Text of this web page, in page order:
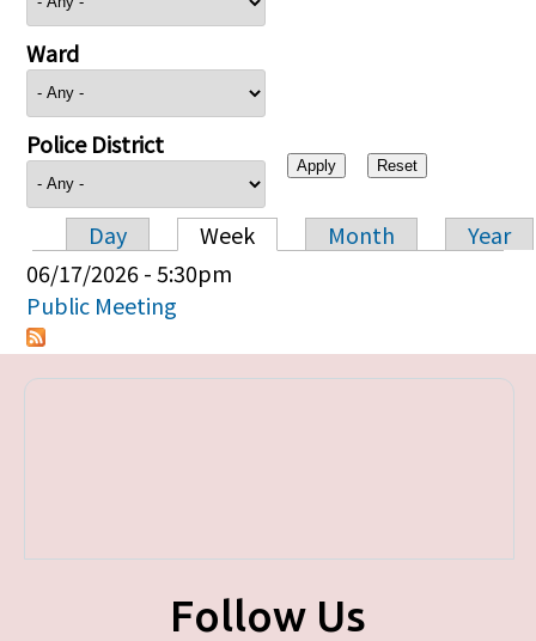
Ward
Police District
Primary tabs
Day Week Month
Year
06/17/2026 - 5:30pm
Public Meeting
Follow Us